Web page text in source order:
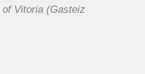
Vitoria (Gasteiz